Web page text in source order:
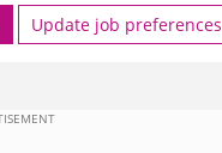
Update job preferences